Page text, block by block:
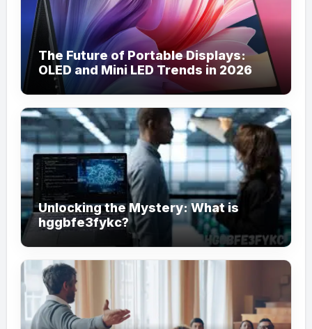
The Future of Portable Displays:
OLED and Mini LED Trends in 2026
Unlocking the Mystery: What is
hggbfe3fykc?